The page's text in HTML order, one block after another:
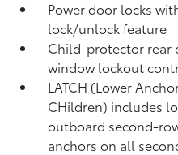
Power door locks
lock/unlock feature
Child-protector rear
window lockout
LATCH (Lower
CHildren) includes
outboard second-
anchors on all